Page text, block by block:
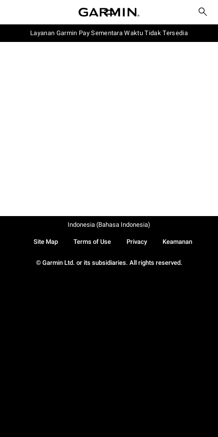
Layanan Garmin Pay Sementara Waktu Tidak Tersedia
© Garmin Ltd. or its subsidiaries. All rights reserved.
Site Map Terms of Use Privacy Keamanan
Indonesia (Bahasa Indonesia)